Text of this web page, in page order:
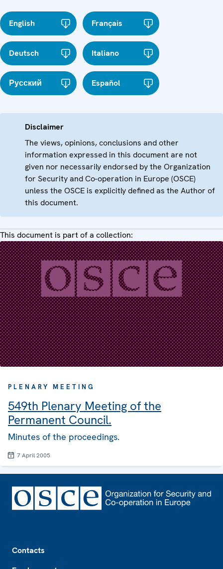
English Français
Deutsch Italiano
Русский Español
Disclaimer
The views, opinions, conclusions and other
information expressed in this document are not
given nor necessarily endorsed by the Organization
for Security and Co-operation in Europe (OSCE)
unless the OSCE is explicitly defined as the Author of
this document.
This document is part of a collection:
PLENARY MEETING
549th Plenary Meeting of the
Permanent Council.
Minutes of the proceedings.
7 April 2005
Contacts